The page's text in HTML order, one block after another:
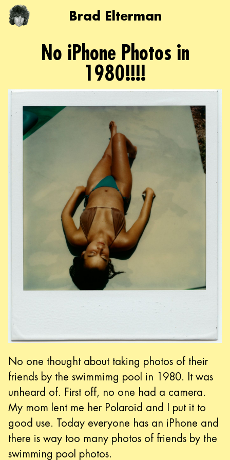
Brad Elterman
No iPhone Photos in
1980!!!!
No one thought about taking photos of their
friends by the swimmimg pool in 1980. It was
unheard of. First off, no one had a camera.
My mom lent me her Polaroid and I put it to
good use. Today everyone has an iPhone and
there is way too many photos of friends by the
swimming pool photos.